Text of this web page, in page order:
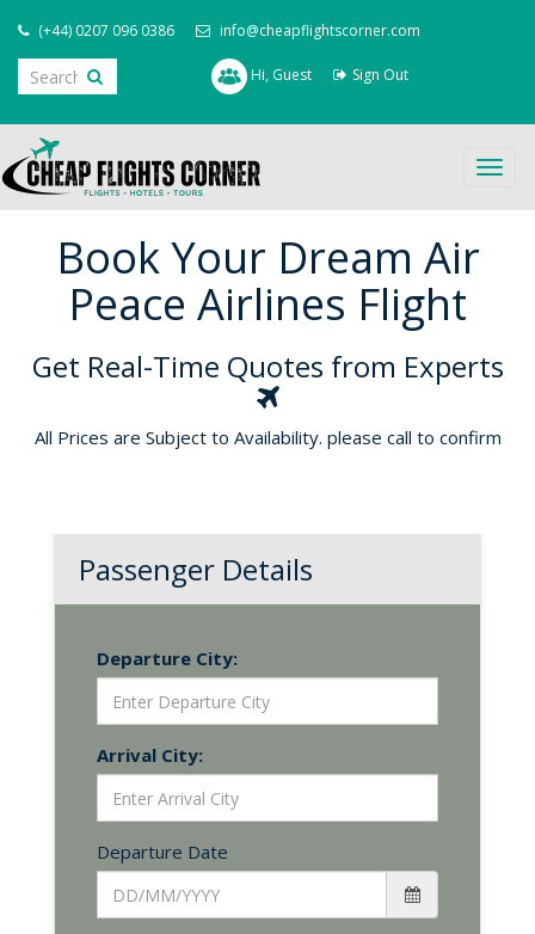
(+44) 0207 096 0386 info@cheapflightscorner.com
Hi, Guest Sign Out
Book Your Dream Air
Peace Airlines Flight
Get Real-Time Quotes from Experts
All Prices are Subject to Availability. please call to confirm
Passenger Details
Departure City:
Arrival City:
Departure Date